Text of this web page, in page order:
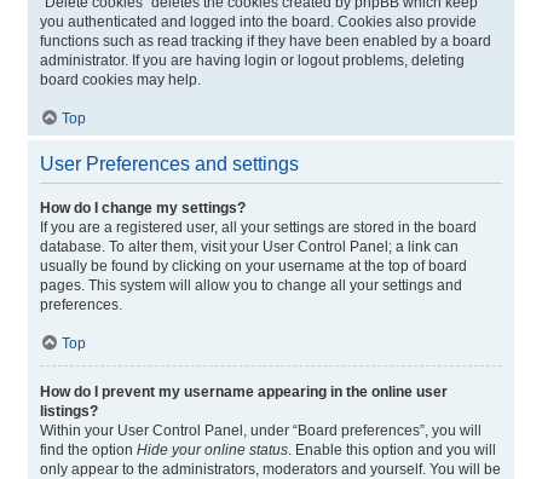
you authenticated and logged into the board. Cookies also provide
functions such as read tracking if they have been enabled by a board
administrator. If you are having login or logout problems, deleting
board cookies may help.
Top
User Preferences and settings
How do I change my settings?
If you are a registered user, all your settings are stored in the board
database. To alter them, visit your User Control Panel; a link can
usually be found by clicking on your username at the top of board
pages. This system will allow you to change all your settings and
preferences.
Top
How do I prevent my username appearing in the online user
listings?
Within your User Control Panel, under “Board preferences”, you will
find the option Hide your online status. Enable this option and you will
only appear to the administrators, moderators and yourself. You will be